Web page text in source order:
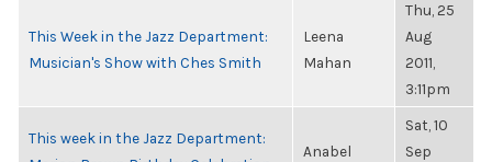
This Week in the Jazz Department:
Musician's Show with Ches Smith
Leena
Mahan
Thu, 25
Aug
2011,
3:11pm
This week in the Jazz Department:
Anabel
Sat, 10
Sep